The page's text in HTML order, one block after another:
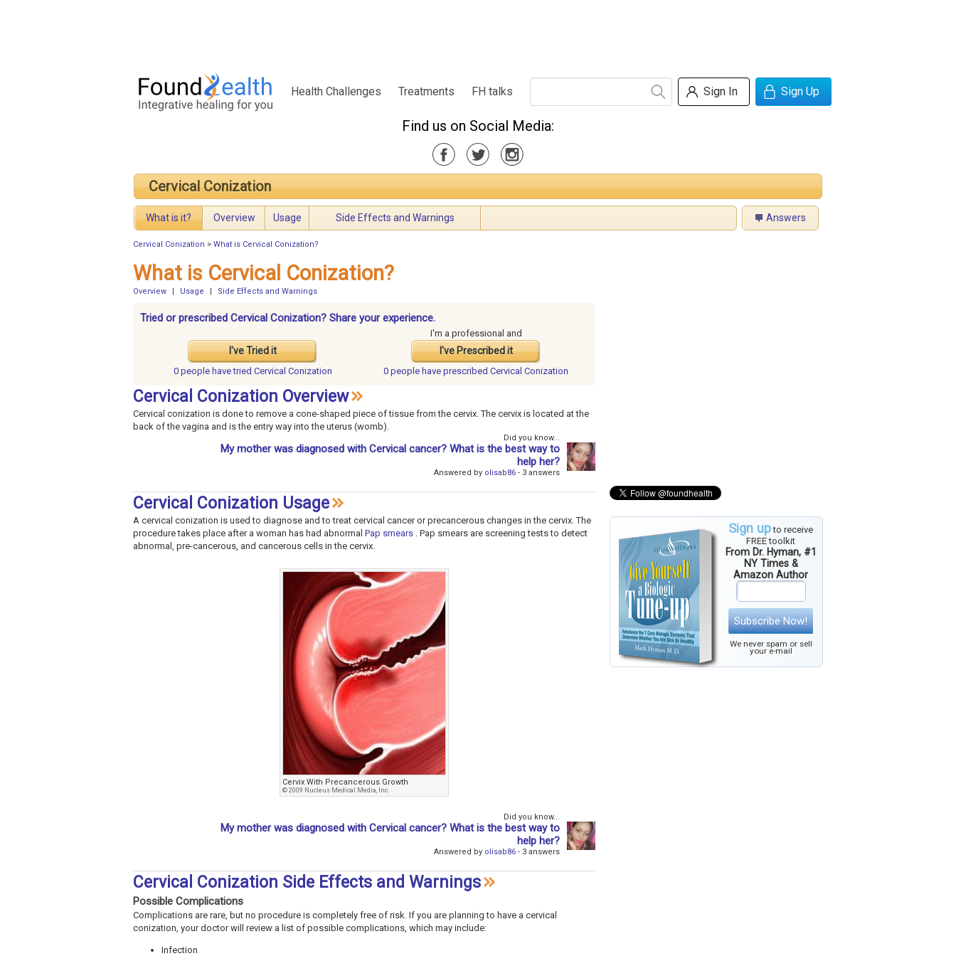
Health Challenges Treatments FH talks Sign In Sign Up
Find us on Social Media:
Cervical Conization
What is it? Overview Usage Side Effects and Warnings Answers
Cervical Conization > What is Cervical Conization?
Sign upto receive
FREE toolkit
From Dr. Hyman, #1
NY Times &
Amazon Author
Subscribe Now!
We never spam or sell
your e-mail
What is Cervical Conization?
Overview Usage Side Effects and Warnings
Tried or prescribed Cervical Conization? Share your experience.
I've Tried it
I'm a professional and
I've Prescribed it
0 people havetried Cervical Conization 0 people have prescribed Cervical Conization
Cervical Conization Overview
Cervical conization is done to remove a cone-shaped piece of tissue from the cervix. The cervix is located at the
back of the vagina and is the entry way into the uterus (womb).
Did you know...
My mother was diagnosed with Cervical cancer? What is the best way to
help her?
Answered by olisab86 - 3 answers
Cervical Conization Usage
A cervical conization is used to diagnose and to treat cervical cancer or precancerous changes in the cervix. The
procedure takes place after a woman has had abnormal Pap smears . Pap smears are screening tests to detect
abnormal, pre-cancerous, and cancerous cells in the cervix.
Cervix With Precancerous Growth
© 2009 Nucleus Medical Media, Inc.
Did you know...
My mother was diagnosed with Cervical cancer? What is the best way to
help her?
Answered by olisab86 - 3 answers
Cervical Conization Side Effects and Warnings
Possible Complications
Complications are rare, but no procedure is completely free of risk. If you are planning to have a cervical
conization, your doctor will review a list of possible complications, which may include:
Infection